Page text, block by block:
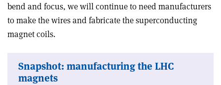
bend and focus, we will continue to need manufacturers
to make the wires and fabricate the superconducting
magnet coils.
Snapshot: manufacturing the LHC
magnets